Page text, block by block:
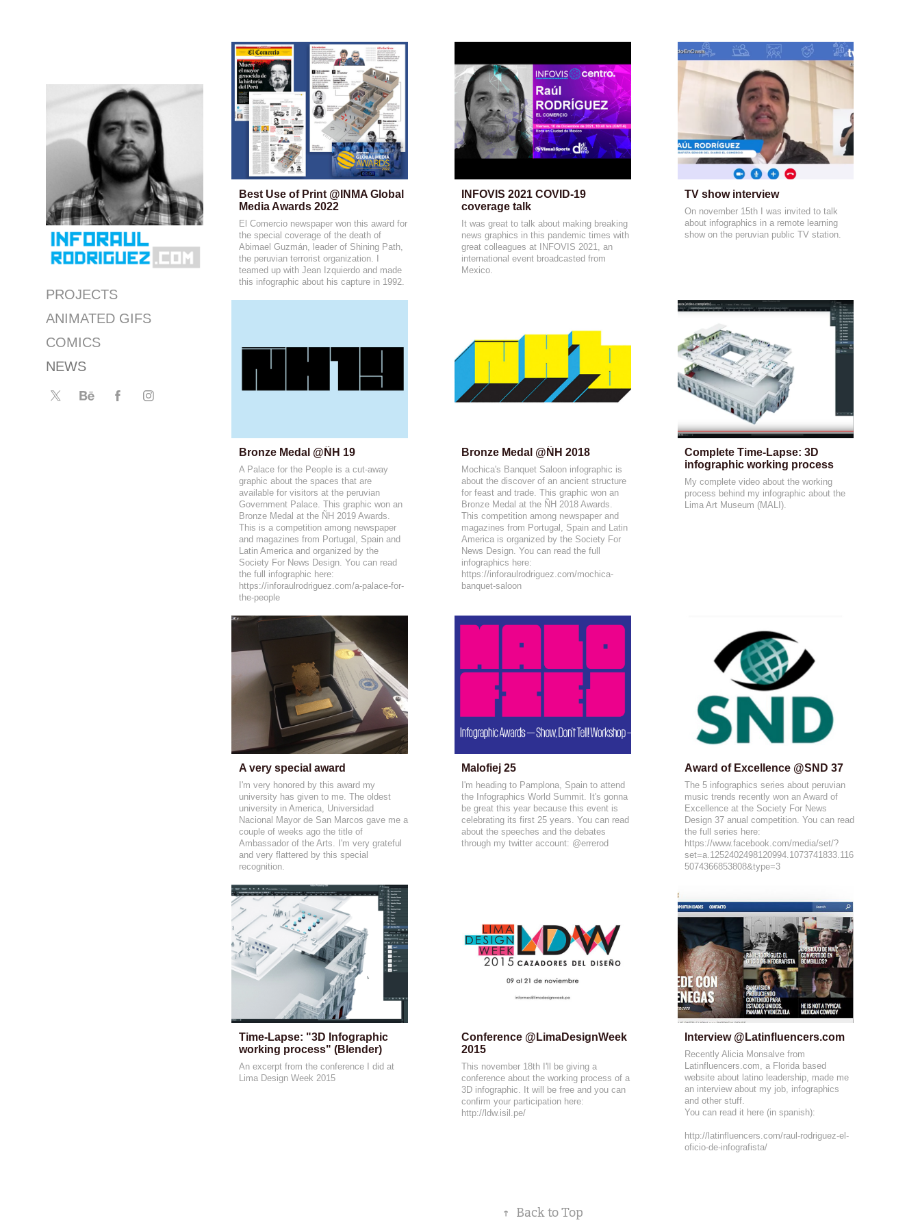
PROJECTS
ANIMATED GIFS
COMICS
NEWS
Best Use of Print @INMA Global
Media Awards 2022
El Comercio newspaper won this award for
the special coverage of the death of
Abimael Guzmán, leader of Shining Path,
the peruvian terrorist organization. I
teamed up with Jean Izquierdo and made
this infographic about his capture in 1992.
INFOVIS 2021 COVID-19
coverage talk
It was great to talk about making breaking
news graphics in this pandemic times with
great colleagues at INFOVIS 2021, an
international event broadcasted from
Mexico.
TV show interview
On november 15th I was invited to talk
about infographics in a remote learning
show on the peruvian public TV station.
Bronze Medal @ÑH 19
A Palace for the People is a cut-away
graphic about the spaces that are
available for visitors at the peruvian
Government Palace. This graphic won an
Bronze Medal at the ÑH 2019 Awards.
This is a competition among newspaper
and magazines from Portugal, Spain and
Latin America and organized by the
Society For News Design. You can read
the full infographic here:
https://inforaulrodriguez.com/a-palace-for-
the-people
Bronze Medal @ÑH 2018
Mochica's Banquet Saloon infographic is
about the discover of an ancient structure
for feast and trade. This graphic won an
Bronze Medal at the ÑH 2018 Awards.
This competition among newspaper and
magazines from Portugal, Spain and Latin
America is organized by the Society For
News Design. You can read the full
infographics here:
https://inforaulrodriguez.com/mochica-
banquet-saloon
Complete Time-Lapse: 3D
infographic working process
My complete video about the working
process behind my infographic about the
Lima Art Museum (MALI).
A very special award
I'm very honored by this award my
university has given to me. The oldest
university in America, Universidad
Nacional Mayor de San Marcos gave me a
couple of weeks ago the title of
Ambassador of the Arts. I'm very grateful
and very flattered by this special
recognition.
Malofiej 25
I'm heading to Pamplona, Spain to attend
the Infographics World Summit. It's gonna
be great this year because this event is
celebrating its first 25 years. You can read
about the speeches and the debates
through my twitter account: @errerod
Award of Excellence @SND 37
The 5 infographics series about peruvian
music trends recently won an Award of
Excellence at the Society For News
Design 37 anual competition. You can read
the full series here:
https://www.facebook.com/media/set/?
set=a.1252402498120994.1073741833.116
5074366853808&type=3
Time-Lapse: "3D Infographic
working process" (Blender)
An excerpt from the conference I did at
Lima Design Week 2015
Conference @LimaDesignWeek
2015
This november 18th I'll be giving a
conference about the working process of a
3D infographic. It will be free and you can
confirm your participation here:
http://ldw.isil.pe/
Interview @Latinfluencers.com
Recently Alicia Monsalve from
Latinfluencers.com, a Florida based
website about latino leadership, made me
an interview about my job, infographics
and other stuff.
You can read it here (in spanish):
http://latinfluencers.com/raul-rodriguez-el-
oficio-de-infografista/
↑ Back to Top